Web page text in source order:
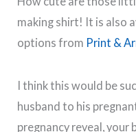
making shirt! It is also
options from Print &
I think this would be
husband to his
pregnancy reveal, your